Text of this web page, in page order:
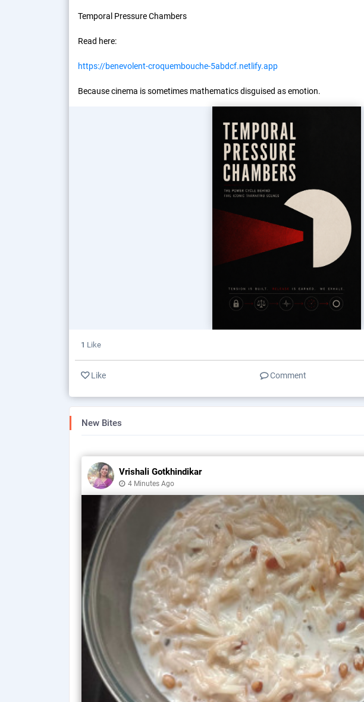
Temporal Pressure Chambers
Read here:
https://benevolent-croquembouche-5abdcf.netlify.app
Because cinema is sometimes mathematics disguised as emotion.
1 Like
Like Comment
New Bites
Vrishali Gotkhindikar
4 Minutes Ago